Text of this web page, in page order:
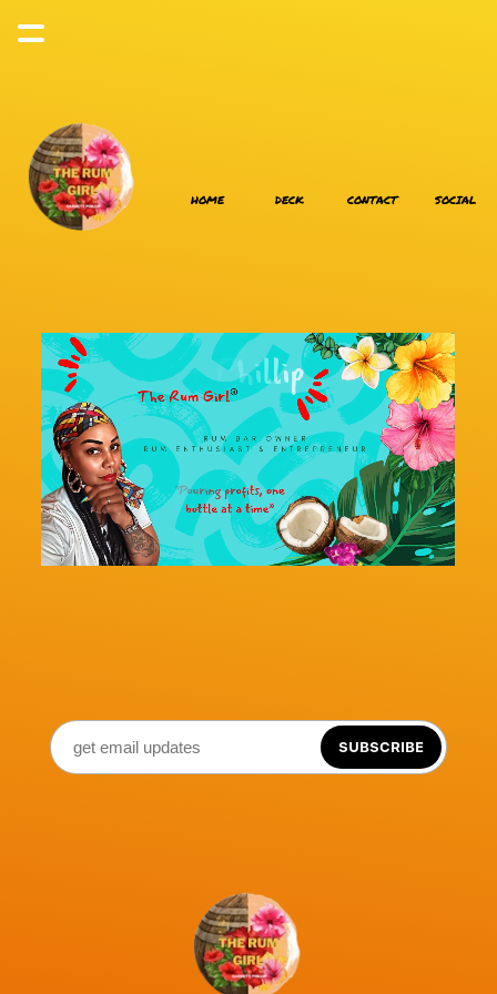
HOME DECK CONTACT SOCIAL
SUBSCRIBE